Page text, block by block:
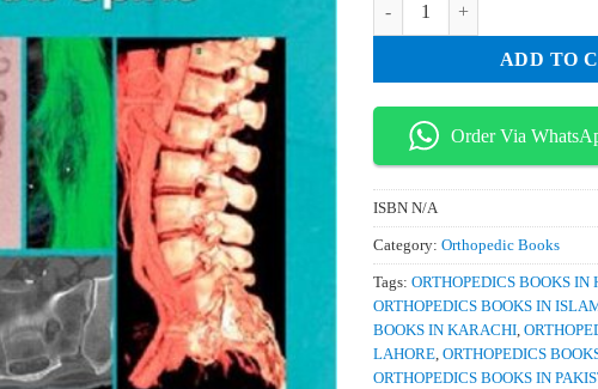
ADD TO
Order Via
ISBN N/A
Category: Orthopedic Books
Tags: ORTHOPEDICS BOOKS
ORTHOPEDICS BOOKS IN
BOOKS IN KARACHI,
LAHORE, ORTHOPEDICS
ORTHOPEDICS BOOKS IN